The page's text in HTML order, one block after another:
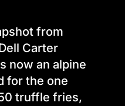
from
Carter
now an alpine
for the one
truffle fries,